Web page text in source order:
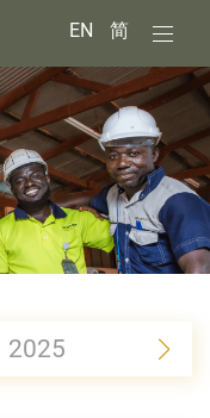
EN 简
2025